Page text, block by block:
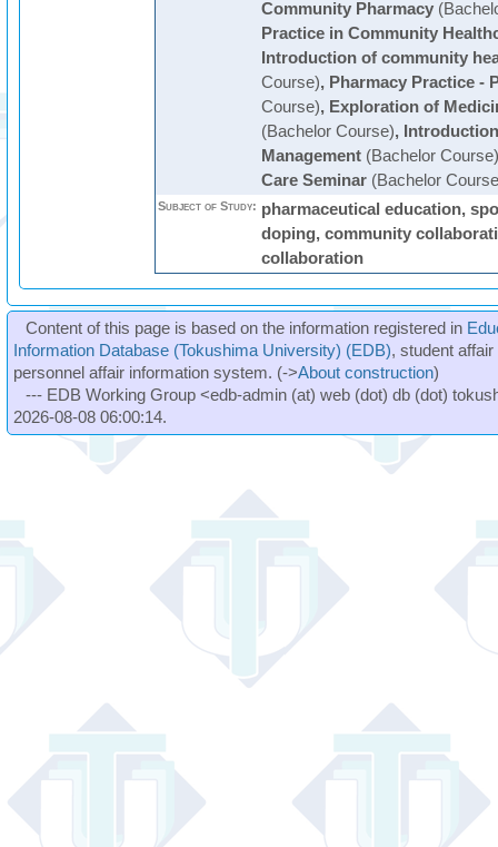
Community Pharmacy
Practice in Community
Introduction of community
Course), Pharmacy Practice -
Course), Exploration of
(Bachelor Course),
Management(Bachelor Course)
Care Seminar(Bachelor
Subject of Study: pharmaceutical education,
doping, community
collaboration
Content of this page is based on the information registered in
Information Database (Tokushima University) (EDB), student
personnel affair information system. (->About construction)
--- EDB Working Group <edb-admin (at) web (dot) db (dot)
2026-08-08 06:00:14.